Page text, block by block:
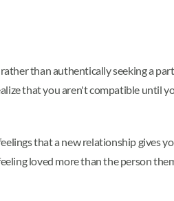
than authentically seeking a
that you aren't compatible until
that a new relationship gives
loved more than the person